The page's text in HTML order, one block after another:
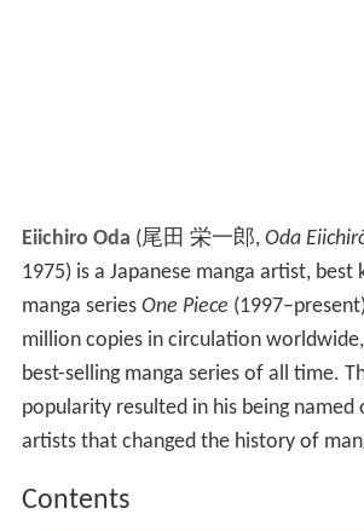
Eiichiro Oda (尾田 栄一郎, Oda
1975)is a Japanese manga artist, best
manga series One Piece
million copies in circulation worldwide,
best-selling manga series of all time.
popularity resulted in his being named
artists that changed the history of
Contents